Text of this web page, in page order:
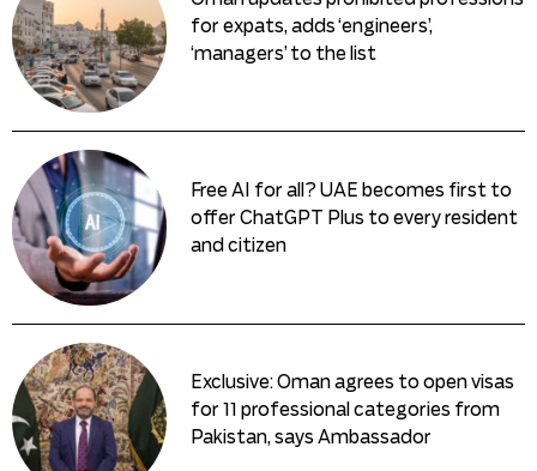
for expats, adds ‘engineers’,
‘managers’ to the list
Free AI for all? UAE becomes first to
offer ChatGPT Plus to every resident
and citizen
Exclusive: Oman agrees to open visas
for 11 professional categories from
Pakistan, says Ambassador